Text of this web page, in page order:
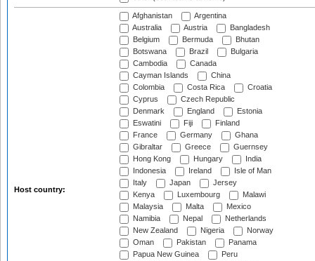
Host country:
Afghanistan
Argentina
Australia
Austria
Bangladesh
Belgium
Bermuda
Bhutan
Botswana
Brazil
Bulgaria
Cambodia
Canada
Cayman Islands
China
Colombia
Costa Rica
Croatia
Cyprus
Czech Republic
Denmark
England
Estonia
Eswatini
Fiji
Finland
France
Germany
Ghana
Gibraltar
Greece
Guernsey
Hong Kong
Hungary
India
Indonesia
Ireland
Isle of Man
Italy
Japan
Jersey
Kenya
Luxembourg
Malawi
Malaysia
Malta
Mexico
Namibia
Nepal
Netherlands
New Zealand
Nigeria
Norway
Oman
Pakistan
Panama
Papua New Guinea
Peru